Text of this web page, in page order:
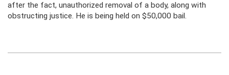
after the fact, unauthorized removal of a body, along with
obstructing justice. He is being held on $50,000 bail.